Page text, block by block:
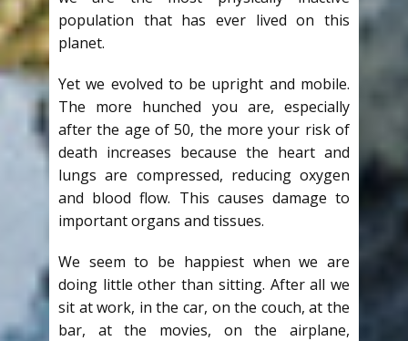
population that has ever lived on this
planet.
Yet we evolved to be upright and mobile.
The more hunched you are, especially
after the age of 50, the more your risk of
death increases because the heart and
lungs are compressed, reducing oxygen
and blood flow. This causes damage to
important organs and tissues.
We seem to be happiest when we are
doing little other than sitting. After all we
sit at work, in the car, on the couch, at the
bar, at the movies, on the airplane,